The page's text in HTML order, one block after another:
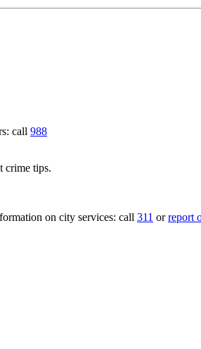
call 988
crime tips.
on city services: call 311 orreport